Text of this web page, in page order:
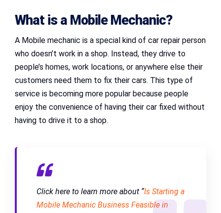
What is a Mobile Mechanic?
A Mobile mechanic is a special kind of car repair person
who doesn’t work in a shop. Instead, they drive to
people’s homes, work locations, or anywhere else their
customers need them to fix their cars. This type of
service is becoming more popular because people
enjoy the convenience of having their car fixed without
having to drive it to a shop.
Click here to learn more about “Is Starting a
Mobile Mechanic Business Feasible in